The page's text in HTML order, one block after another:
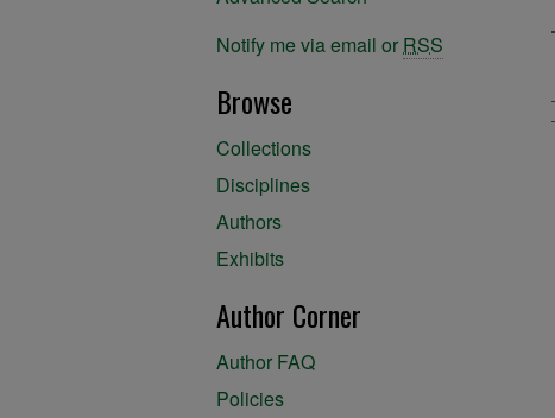
Notify me via email or RSS
Browse
Collections
Disciplines
Authors
Exhibits
Author Corner
Author FAQ
Policies